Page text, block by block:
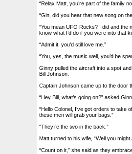
“Relax Matt, you’re part of the family
“Gin, did you hear that new song on
“You mean UFO Rocks? I did and the
know what I’d do if you were into that
“Admit it, you’d still love me.”
“You, yes, the music well, you’d be
Ginny pulled the aircraft into a spot
Bill Johnson.
Captain Johnson came up to the door
“Hey Bill, what’s going on?” asked
“Hello Colonel, I’ve got orders to take
these men will grab your bags.”
“They’re the two in the back.”
Matt turned to his wife, “Well you
“Count on it,” she said as they